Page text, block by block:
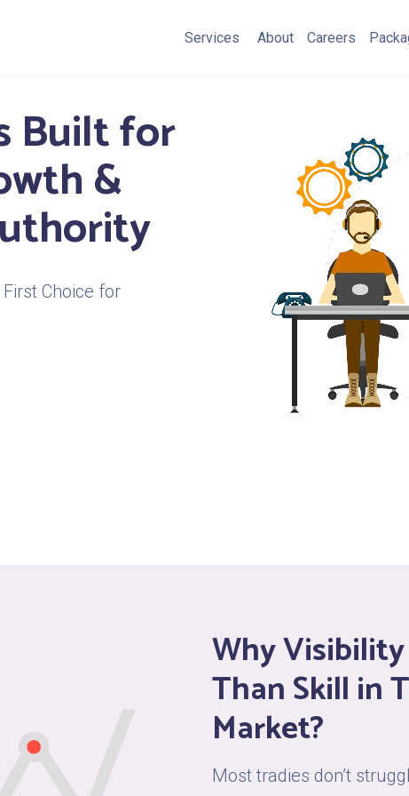
Services About Careers
Built for
&
Choice for
Why
Than Skill in
Market?
Most tradies don’t